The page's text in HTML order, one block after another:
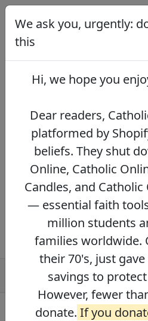
We ask you, urgently:
past this
Dear readers, Catholic
platformed by Shopify for
They shut down our
Online Resources —
serving over 2.2 million
of families worldwide. Our
70's, just gave their entire
protect this mission.
of readers donate.
If you
the price of your coffee,
Learning Resources can
DONATE NOW >>
We ask you, urgently:
this
Hi, we hope you
Dear readers,
platformed by
beliefs. They shut
Online, Catholic
Candles, and
— essential faith
million students
families worldwide.
their 70's, just
savings to
However, fewer
donate. If you